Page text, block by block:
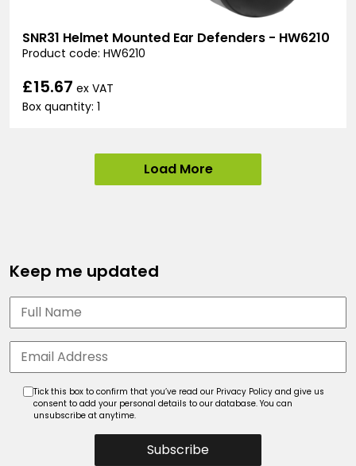
SNR31 Helmet Mounted Ear Defenders - HW6210
Product code: HW6210
£15.67 ex VAT
Box quantity: 1
Load More
Keep me updated
Subscribe
Tick this box to confirm that you’ve read our Privacy Policy and give us
consent to add your personal details to our database. You can
unsubscribe at anytime.